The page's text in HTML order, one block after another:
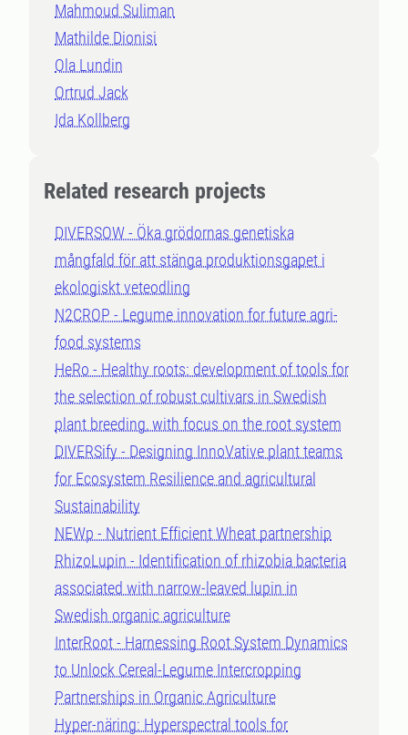
Mahmoud Suliman
Mathilde Dionisi
Ola Lundin
Ortrud Jack
Ida Kollberg
Related research projects
DIVERSOW - Öka grödornas genetiska
mångfald för att stänga produktionsgapet i
ekologiskt veteodling
N2CROP - Legume innovation for future agri-
food systems
HeRo - Healthy roots: development of tools for
the selection of robust cultivars in Swedish
plant breeding, with focus on the root system
DIVERSify - Designing InnoVative plant teams
for Ecosystem Resilience and agricultural
Sustainability
NEWp - Nutrient Efficient Wheat partnership
RhizoLupin - Identification of rhizobia bacteria
associated with narrow-leaved lupin in
Swedish organic agriculture
InterRoot - Harnessing Root System Dynamics
to Unlock Cereal-Legume Intercropping
Partnerships in Organic Agriculture
Hyper-näring: Hyperspectral tools for